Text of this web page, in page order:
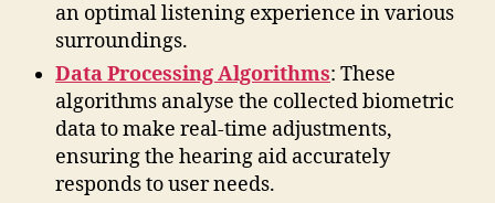
an optimal listening experience in various
surroundings.
Data Processing Algorithms: These
algorithms analyse the collected biometric
data to make real-time adjustments,
ensuring the hearing aid accurately
responds to user needs.